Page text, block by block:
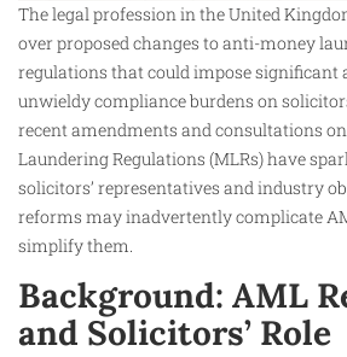
The legal profession in the United
over proposed changes to anti-money
regulations that could impose significant
unwieldy compliance burdens on
recent amendments and consultations
Laundering Regulations (MLRs) have
solicitors’ representatives and industry
reforms may inadvertently complicate
simplify them.
Background: AML
and Solicitors’ Role